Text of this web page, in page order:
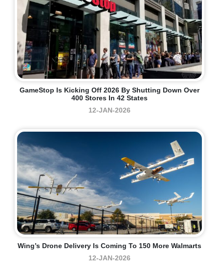
GameStop Is Kicking Off 2026 By Shutting Down Over
400 Stores In 42 States
12-JAN-2026
Wing’s Drone Delivery Is Coming To 150 More Walmarts
12-JAN-2026